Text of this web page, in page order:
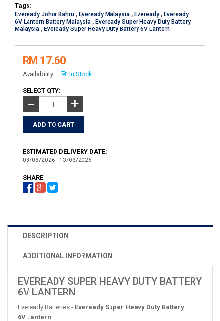
Tags:
Eveready Johor Bahru , Eveready Malaysia , Eveready , Eveready
6V Lantern Battery Malaysia , Eveready Super Heavy Duty Battery
Malaysia , Eveready Super Heavy Duty Battery 6V Lantern
RM 17.60
Availability: In Stock
SELECT QTY:
− +
ESTIMATED DELIVERY DATE:
08/08/2026 - 13/08/2026
SHARE
DESCRIPTION
ADDITIONAL INFORMATION
EVEREADY SUPER HEAVY DUTY BATTERY
6V LANTERN
Eveready Batteries - Eveready Super Heavy Duty Battery
6V Lantern